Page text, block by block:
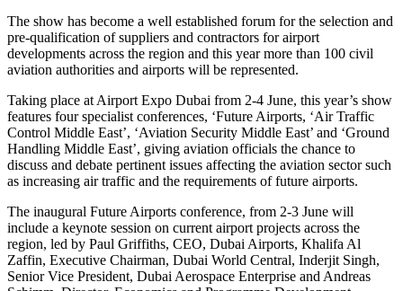
The show has become a well established forum for the selection and
pre-qualification of suppliers and contractors for airport
developments across the region and this year more than 100 civil
aviation authorities and airports will be represented.
Taking place at Airport Expo Dubai from 2-4 June, this year’s show
features four specialist conferences, ‘Future Airports, ‘Air Traffic
Control Middle East’, ‘Aviation Security Middle East’ and ‘Ground
Handling Middle East’, giving aviation officials the chance to
discuss and debate pertinent issues affecting the aviation sector such
as increasing air traffic and the requirements of future airports.
The inaugural Future Airports conference, from 2-3 June will
include a keynote session on current airport projects across the
region, led by Paul Griffiths, CEO, Dubai Airports, Khalifa Al
Zaffin, Executive Chairman, Dubai World Central, Inderjit Singh,
Senior Vice President, Dubai Aerospace Enterprise and Andreas